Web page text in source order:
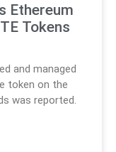
Ethereum
Tokens
and managed
token on the
was reported.